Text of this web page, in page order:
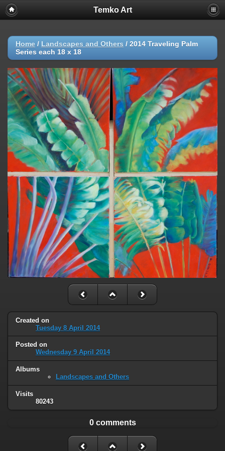
Temko Art
Home / Landscapes and Others / 2014 Traveling Palm
Series each 18 x 18
Created on
Tuesday 8 April 2014
Posted on
Wednesday 9 April 2014
Albums
Landscapes and Others
Visits
80243
0 comments